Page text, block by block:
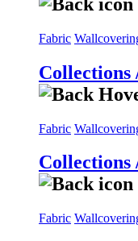
Fabric
Collections
Fabric
Collections
Fabric